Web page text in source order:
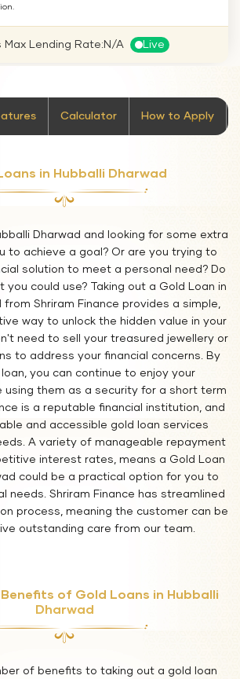
Max Lending Rate:N/A Live
Calculator How to Apply
in Hubballi Dharwad
Dharwad and looking for some extra
to achieve a goal? Or are you trying to
solution to meet a personal need? Do
you could use? Taking out a Gold Loan in
from Shriram Finance provides a simple,
way to unlock the hidden value in your
need to sell your treasured jewellery or
to address your financial concerns. By
you can continue to enjoy your
using them as a security for a short term
is a reputable financial institution, and
and accessible gold loan services
A variety of manageable repayment
interest rates, means a Gold Loan
could be a practical option for you to
needs. Shriram Finance has streamlined
process, meaning the customer can be
outstanding care from our team.
of Gold Loans in Hubballi
Dharwad
of benefits to taking out a gold loan